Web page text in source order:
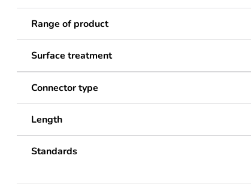
Range of product
Surface treatment
Connector type
Length
Standards